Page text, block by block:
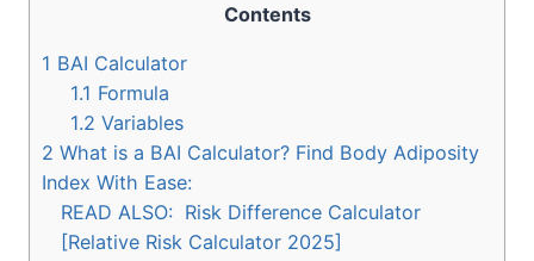
Contents
1 BAI Calculator
1.1 Formula
1.2 Variables
2 What is a BAI Calculator? Find Body Adiposity
Index With Ease:
READ ALSO: Risk Difference Calculator
[Relative Risk Calculator 2025]